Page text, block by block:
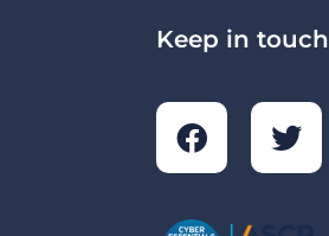
Keep in touch